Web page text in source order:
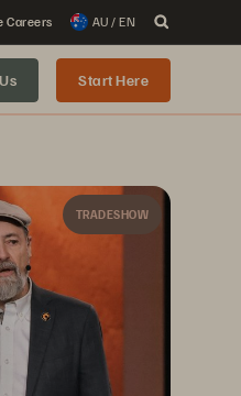
Careers AU / EN
Start Here
TRADESHOW